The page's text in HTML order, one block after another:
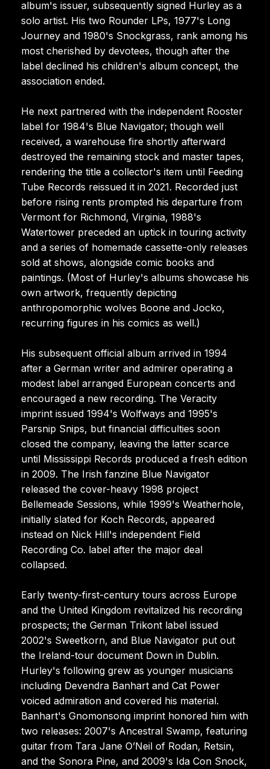
album's issuer, subsequently signed Hurley as a
solo artist. His two Rounder LPs, 1977's Long
Journey and 1980's Snockgrass, rank among his
most cherished by devotees, though after the
label declined his children's album concept, the
association ended.
He next partnered with the independent Rooster
label for 1984's Blue Navigator; though well
received, a warehouse fire shortly afterward
destroyed the remaining stock and master tapes,
rendering the title a collector's item until Feeding
Tube Records reissued it in 2021. Recorded just
before rising rents prompted his departure from
Vermont for Richmond, Virginia, 1988's
Watertower preceded an uptick in touring activity
and a series of homemade cassette-only releases
sold at shows, alongside comic books and
paintings. (Most of Hurley's albums showcase his
own artwork, frequently depicting
anthropomorphic wolves Boone and Jocko,
recurring figures in his comics as well.)
His subsequent official album arrived in 1994
after a German writer and admirer operating a
modest label arranged European concerts and
encouraged a new recording. The Veracity
imprint issued 1994's Wolfways and 1995's
Parsnip Snips, but financial difficulties soon
closed the company, leaving the latter scarce
until Mississippi Records produced a fresh edition
in 2009. The Irish fanzine Blue Navigator
released the cover-heavy 1998 project
Bellemeade Sessions, while 1999's Weatherhole,
initially slated for Koch Records, appeared
instead on Nick Hill's independent Field
Recording Co. label after the major deal
collapsed.
Early twenty-first-century tours across Europe
and the United Kingdom revitalized his recording
prospects; the German Trikont label issued
2002's Sweetkorn, and Blue Navigator put out
the Ireland-tour document Down in Dublin.
Hurley's following grew as younger musicians
including Devendra Banhart and Cat Power
voiced admiration and covered his material.
Banhart's Gnomonsong imprint honored him with
two releases: 2007's Ancestral Swamp, featuring
guitar from Tara Jane O’Neil of Rodan, Retsin,
and the Sonora Pine, and 2009's Ida Con Snock,